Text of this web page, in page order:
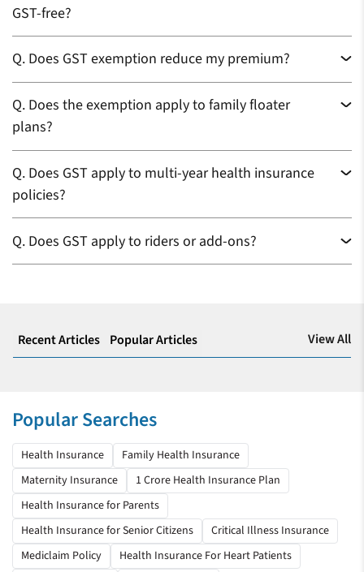
GST-free?
Q. Does GST exemption reduce my premium?
Q. Does the exemption apply to family floater
plans?
Q. Does GST apply to multi-year health insurance
policies?
Q. Does GST apply to riders or add-ons?
Recent Articles Popular Articles View All
Popular Searches
Health Insurance
Family Health Insurance
Maternity Insurance
1 Crore Health Insurance Plan
Health Insurance for Parents
Health Insurance for Senior Citizens
Critical Illness Insurance
Mediclaim Policy
Health Insurance For Heart Patients